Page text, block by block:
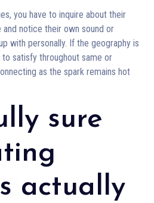
you have to inquire about their
notice their own sound or
with personally. If the geography is
satisfy throughout same or
as the spark remains hot
sure
actually